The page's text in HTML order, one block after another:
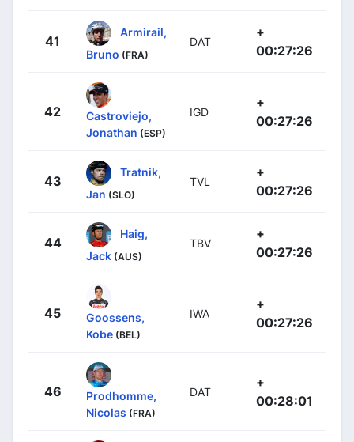
41
Armirail,
Bruno (FRA)
DAT
+
00:27:26
42
Castroviejo,
Jonathan (ESP)
IGD
+
00:27:26
43
Tratnik,
Jan (SLO)
TVL
+
00:27:26
44
Haig,
Jack (AUS)
TBV
+
00:27:26
45
Goossens,
Kobe (BEL)
IWA
+
00:27:26
46
Prodhomme,
Nicolas (FRA)
DAT
+
00:28:01